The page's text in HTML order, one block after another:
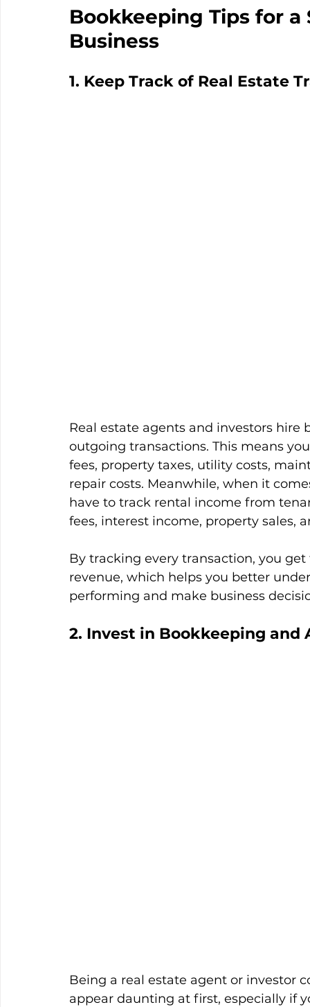
Bookkeeping Tips for
Business
1. Keep Track of Real Estate
Real estate agents and investors
outgoing transactions. This means
fees, property taxes, utility costs,
repair costs. Meanwhile, when it
have to track rental income from
fees, interest income, property sales,
By tracking every transaction, you
revenue, which helps you better
performing and make business
2. Invest in Bookkeeping and
Being a real estate agent or investor
appear daunting at first, especially if